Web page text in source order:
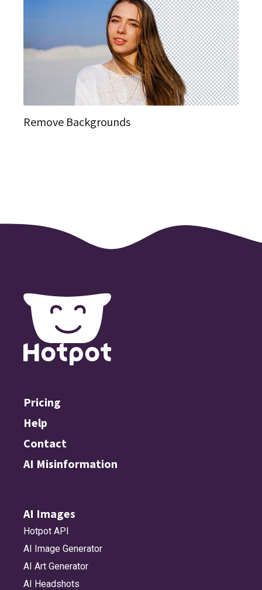
Remove Backgrounds
Pricing
Help
Contact
AI Misinformation
AI Images
Hotpot API
AI Image Generator
AI Art Generator
AI Headshots